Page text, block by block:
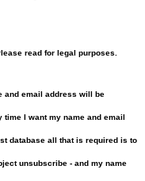
read for legal purposes.
and email address will be
time I want my name and email
database all that is required is to
unsubscribe - and my name